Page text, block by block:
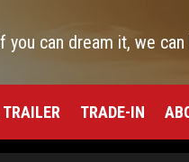
you can dream it, we
TRADE-IN